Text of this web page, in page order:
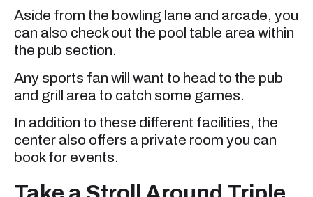
Aside from the bowling lane and arcade, you
can also check out the pool table area within
the pub section.
Any sports fan will want to head to the pub
and grill area to catch some games.
In addition to these different facilities, the
center also offers a private room you can
book for events.